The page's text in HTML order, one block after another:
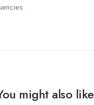
might also like